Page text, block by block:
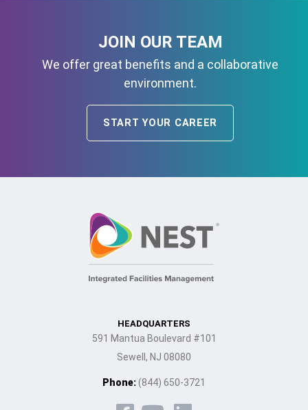
JOIN OUR TEAM
We offer great benefits and a collaborative
environment.
START YOUR CAREER
HEADQUARTERS
591 Mantua Boulevard #101
Sewell, NJ 08080
Phone:(844) 650-3721